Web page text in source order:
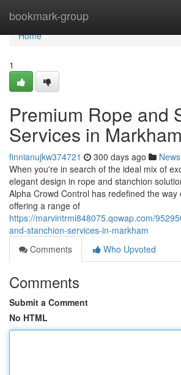
bookmark-group
Home
Home
1
Premium Rope and
Services in Markham
finnianujkw374721 300 days ago News
When you're in search of the ideal mix of
elegant design in rope and stanchion
Alpha Crowd Control has redefined the
offering a range of
https://marvintrmi848075.qowap.com/
and-stanchion-services-in-markham
Comments
Who Upvoted
Comments
Submit a Comment
No HTML